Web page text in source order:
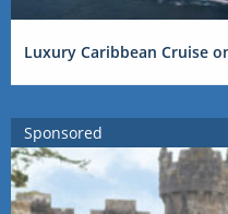
Luxury Caribbean Cruise
Sponsored